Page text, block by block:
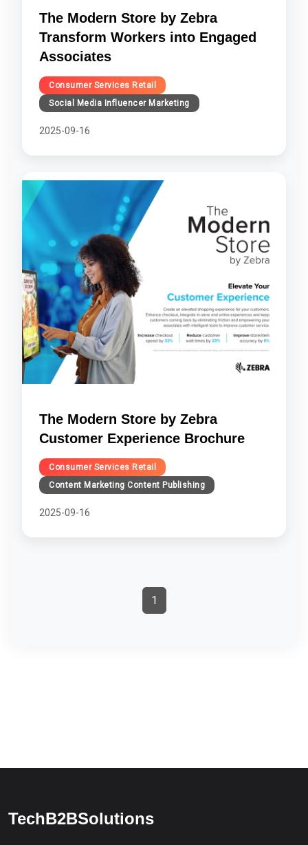
The Modern Store by Zebra
Transform Workers into Engaged
Associates
Consumer Services Retail
Social Media Influencer Marketing
2025-09-16
The Modern Store by Zebra
Customer Experience Brochure
Consumer Services Retail
Content Marketing Content Publishing
2025-09-16
1
TechB2BSolutions